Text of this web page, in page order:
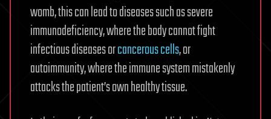
womb, this can lead to diseases such as severe
immunodeficiency, where the body cannot fight
infectious diseases orcancerous cells, or
autoimmunity, where the immune system mistakenly
attacks the patient’s own healthy tissue.